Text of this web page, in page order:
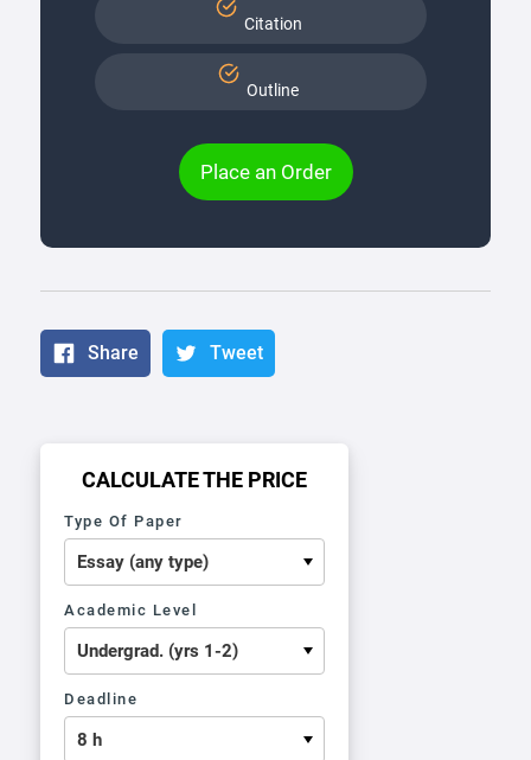
Citation
Outline
Place an Order
Share Tweet
CALCULATE THE PRICE
Type Of Paper
Academic Level
Deadline